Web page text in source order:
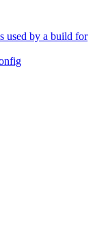
used by a build for